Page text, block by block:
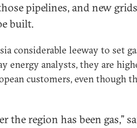
pipelines, and new
built.
considerable leeway to set
energy analysts, they are
customers, even though
the region has been gas,”